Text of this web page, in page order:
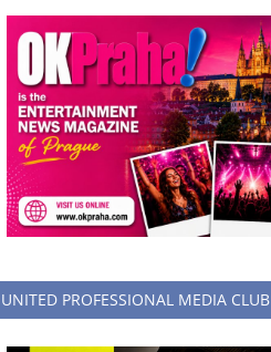
UNITED PROFESSIONAL MEDIA CLUB